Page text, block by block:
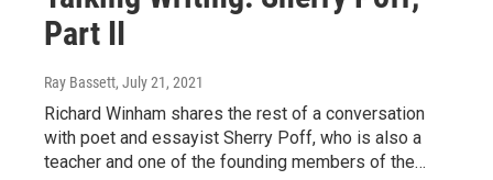
Part II
Ray Bassett, July 21, 2021
Richard Winham shares the rest of a conversation
with poet and essayist Sherry Poff, who is also a
teacher and one of the founding members of the…